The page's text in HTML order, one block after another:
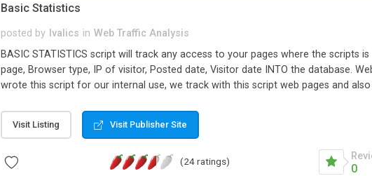
Basic Statistics
posted by lvalics in Web Traffic Analysis
BASIC STATISTICS script will track any access to your pages where the
page, Browser type, IP of visitor, Posted date, Visitor date INTO the database.
wrote this script for our internal use, we track with this script web pages and
Visit Listing Visit Publisher Site
(24 ratings)
0